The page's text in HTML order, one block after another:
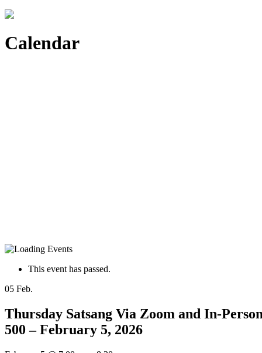
Calendar
This event has passed.
05 Feb.
Thursday Satsang Via Zoom and In-
500 – February 5, 2026